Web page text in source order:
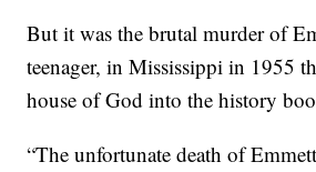
But it was the brutal murder of
teenager, in Mississippi in 1955
house of God into the history
“The unfortunate death of